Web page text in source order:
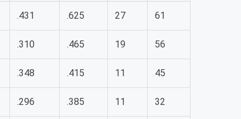
.431 .625 27 61
.310 .465 19 56
.348 .415 11 45
.296 .385 11 32